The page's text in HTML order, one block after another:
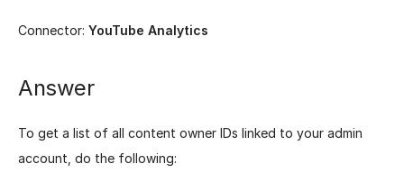
Connector: YouTube Analytics
Answer
To get a list of all content owner IDs linked to your admin
account, do the following: